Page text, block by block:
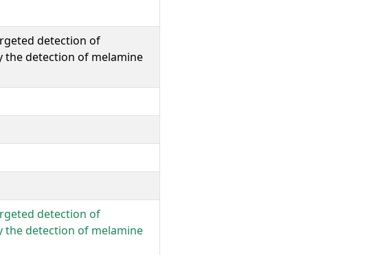
detection of
the detection of melamine
detection of
the detection of melamine